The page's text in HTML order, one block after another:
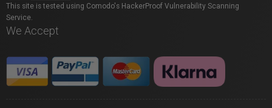
This site is tested using Comodo's HackerProof Vulnerability Scanning
Service.
We Accept